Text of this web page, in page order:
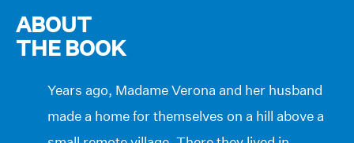
ABOUT
THE BOOK
Years ago, Madame Verona and her husband
made a home for themselves on a hill above a